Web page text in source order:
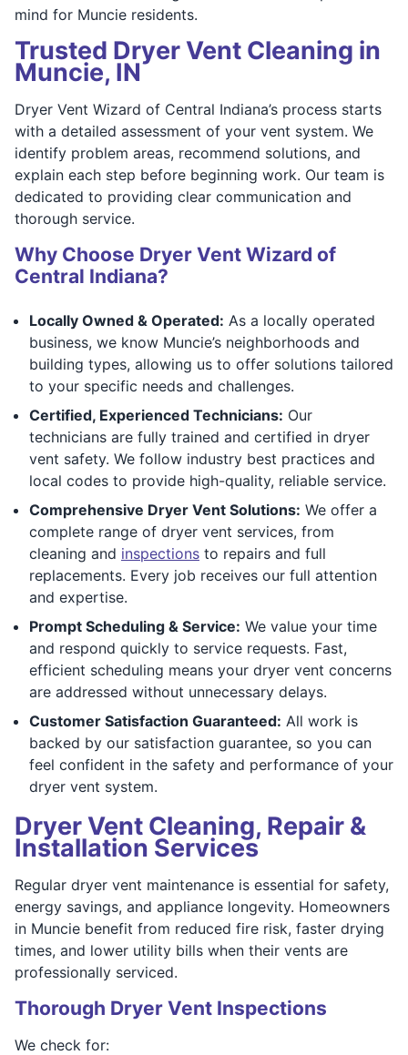
mind for Muncie residents.
Trusted Dryer Vent Cleaning in
Muncie, IN
Dryer Vent Wizard of Central Indiana’s process starts
with a detailed assessment of your vent system. We
identify problem areas, recommend solutions, and
explain each step before beginning work. Our team is
dedicated to providing clear communication and
thorough service.
Why Choose Dryer Vent Wizard of
Central Indiana?
Locally Owned & Operated: As a locally operated
business, we know Muncie’s neighborhoods and
building types, allowing us to offer solutions tailored
to your specific needs and challenges.
Certified, Experienced Technicians: Our
technicians are fully trained and certified in dryer
vent safety. We follow industry best practices and
local codes to provide high-quality, reliable service.
Comprehensive Dryer Vent Solutions: We offer a
complete range of dryer vent services, from
cleaning and inspections to repairs and full
replacements. Every job receives our full attention
and expertise.
Prompt Scheduling & Service: We value your time
and respond quickly to service requests. Fast,
efficient scheduling means your dryer vent concerns
are addressed without unnecessary delays.
Customer Satisfaction Guaranteed: All work is
backed by our satisfaction guarantee, so you can
feel confident in the safety and performance of your
dryer vent system.
Dryer Vent Cleaning, Repair &
Installation Services
Regular dryer vent maintenance is essential for safety,
energy savings, and appliance longevity. Homeowners
in Muncie benefit from reduced fire risk, faster drying
times, and lower utility bills when their vents are
professionally serviced.
Thorough Dryer Vent Inspections
We check for: